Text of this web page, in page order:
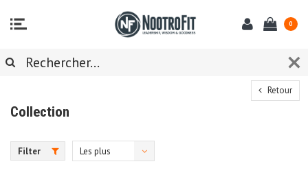
0
Retour
Collection
Filter
Les plus